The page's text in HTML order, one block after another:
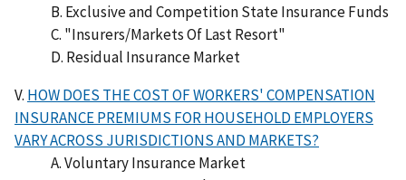
B. Exclusive and Competition State Insurance Funds
C. "Insurers/Markets Of Last Resort"
D. Residual Insurance Market
V. HOW DOES THE COST OF WORKERS' COMPENSATION
INSURANCE PREMIUMS FOR HOUSEHOLD EMPLOYERS
VARY ACROSS JURISDICTIONS AND MARKETS?
A. Voluntary Insurance Market